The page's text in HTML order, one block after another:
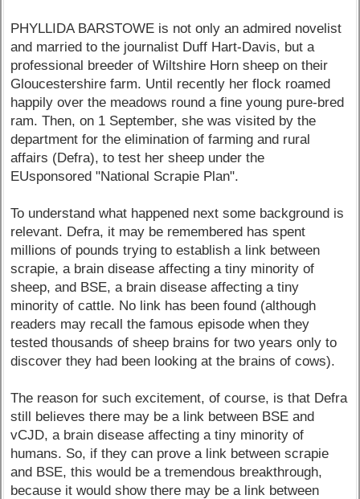
PHYLLIDA BARSTOWE is not only an admired novelist
and married to the journalist Duff Hart-Davis, but a
professional breeder of Wiltshire Horn sheep on their
Gloucestershire farm. Until recently her flock roamed
happily over the meadows round a fine young pure-bred
ram. Then, on 1 September, she was visited by the
department for the elimination of farming and rural
affairs (Defra), to test her sheep under the
EUsponsored "National Scrapie Plan".
To understand what happened next some background is
relevant. Defra, it may be remembered has spent
millions of pounds trying to establish a link between
scrapie, a brain disease affecting a tiny minority of
sheep, and BSE, a brain disease affecting a tiny
minority of cattle. No link has been found (although
readers may recall the famous episode when they
tested thousands of sheep brains for two years only to
discover they had been looking at the brains of cows).
The reason for such excitement, of course, is that Defra
still believes there may be a link between BSE and
vCJD, a brain disease affecting a tiny minority of
humans. So, if they can prove a link between scrapie
and BSE, this would be a tremendous breakthrough,
because it would show there may be a link between